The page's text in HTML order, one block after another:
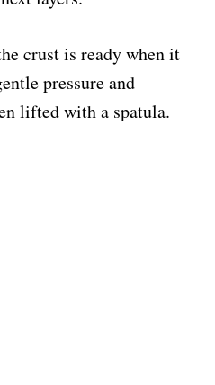
crust is ready when it
pressure and
lifted with a spatula.